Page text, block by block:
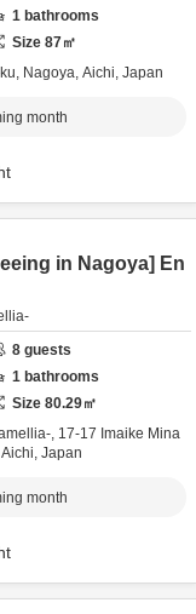
1 bathrooms
Size 87㎡
Nagoya, Aichi, Japan
month
in Nagoya] En
8 guests
1 bathrooms
Size 80.29㎡
, 17-17 Imaike Mina
Aichi, Japan
month